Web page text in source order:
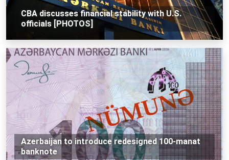
CBA discusses financial stability with U.S.
officials [PHOTOS]
Azerbaijan to introduce redesigned 100-manat
banknote